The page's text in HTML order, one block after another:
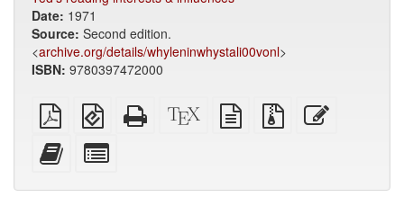
Date: 1971
Source: Second edition.
<archive.org/details/whyleninwhystali00vonl>
ISBN: 9780397472000
Plain
PDF
EPUB
(for
Standalone
HTML
XeLaTeX
source
plain
text
Source
files
Add
this